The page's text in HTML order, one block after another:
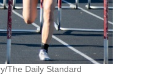
The Daily Standard